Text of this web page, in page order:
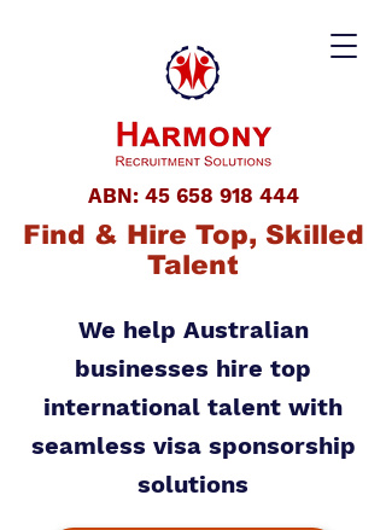
ABN: 45 658 918 444
Find & Hire Top, Skilled
Talent
We help Australian
businesses hire top
international talent with
seamless visa sponsorship
solutions